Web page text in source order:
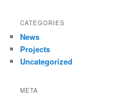
CATEGORIES
News
Projects
Uncategorized
META